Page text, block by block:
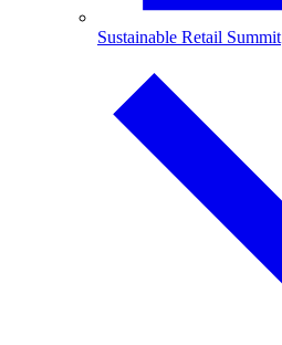
Sustainable Retail Summit